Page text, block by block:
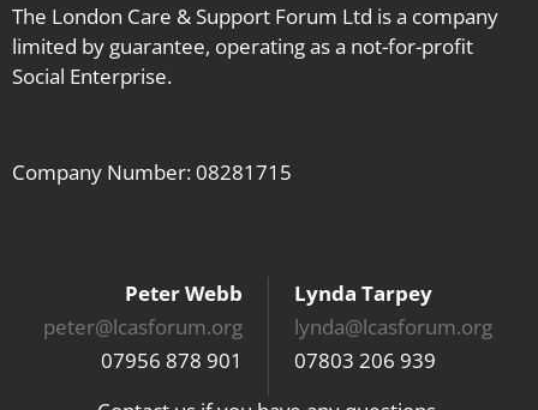
The London Care & Support Forum Ltd is a company
limited by guarantee, operating as a not-for-profit
Social Enterprise.
Company Number: 08281715
Peter Webb
peter@lcasforum.org
07956 878 901
Lynda Tarpey
lynda@lcasforum.org
07803 206 939